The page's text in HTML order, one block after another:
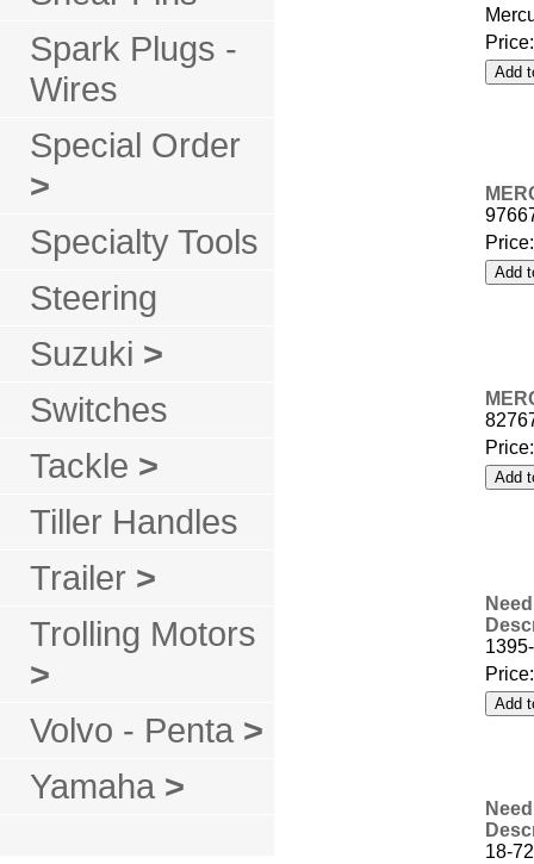
Spark Plugs -
Wires
Special Order
>
Specialty Tools
Steering
Suzuki >
Switches
Tackle >
Tiller Handles
Trailer >
Trolling Motors
>
Volvo - Penta >
Yamaha >
18-